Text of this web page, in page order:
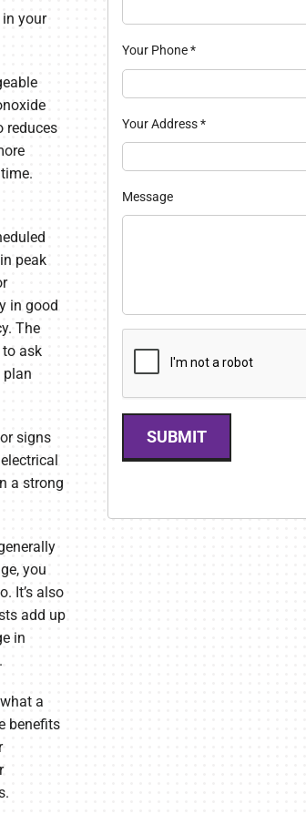
in your
reduces
peak
in good
The
ask
plan
signs
a strong
you
It’s also
add up
in
a
benefits
Your Phone*
Your Address*
Message
SUBMIT